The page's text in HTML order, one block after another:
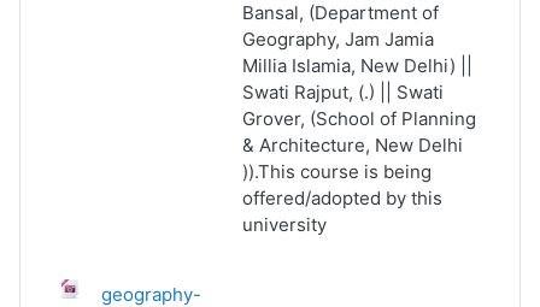
Bansal, (Department of
Geography, Jam Jamia
Millia Islamia, New Delhi) ||
Swati Rajput, (.) || Swati
Grover, (School of Planning
& Architecture, New Delhi
)).This course is being
offered/adopted by this
university
geography-